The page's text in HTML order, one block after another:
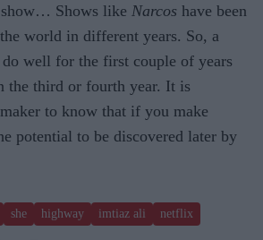
show… Shows like Narcos have been
world in different years. So, a
do well for the first couple of years
the third or fourth year. It is
to know that if you make
potential to be discovered later by
she highway imtiaz ali netflix